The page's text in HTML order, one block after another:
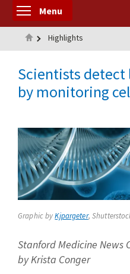
Menu
Home
Highlights
Scientists
by monitoring
Graphic byKjpargeter,
Stanford Medicine News
by Krista Conger